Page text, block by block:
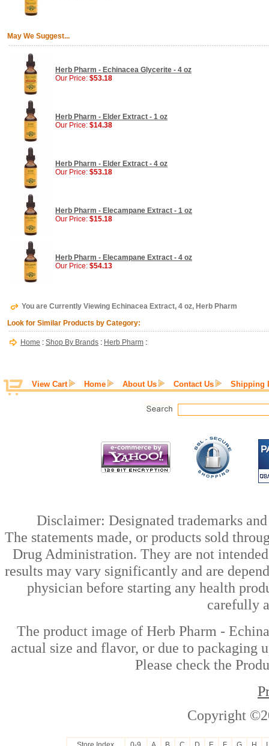
May We Suggest...
Herb Pharm - Echinacea Glycerite - 4 oz
Our Price: $53.18
Herb Pharm - Elder Extract - 1 oz
Our Price: $14.38
Herb Pharm - Elder Extract - 4 oz
Our Price: $53.18
Herb Pharm - Elecampane Extract - 1 oz
Our Price: $15.18
Herb Pharm - Elecampane Extract - 4 oz
Our Price: $54.13
You are Currently Viewing Echinacea Extract, 4 oz, Herb Pharm
Look for Similar Products by Category:
Home : Shop By Brands : Herb Pharm :
View Cart Home About Us Contact Us Shipping
Disclaimer: Designated trademarks
The statements made, or products sold
Drug Administration. They are not
results may vary significantly and are
physician before starting any health
carefully
The product image of Herb Pharm -
actual size and flavor, or due to packaging
Please check the
Copyright